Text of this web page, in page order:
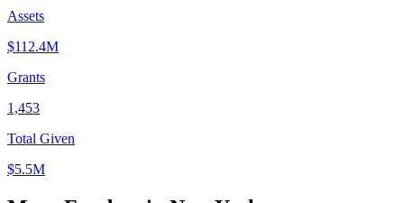
Assets
$112.4M
Grants
1,453
Total Given
$5.5M